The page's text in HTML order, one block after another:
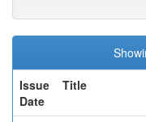
Issue
Date
Title